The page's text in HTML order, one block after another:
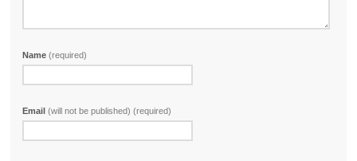
Name(required)
Email(will not be published) (required)